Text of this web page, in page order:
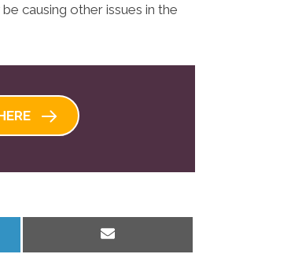
causing other issues in the
Share